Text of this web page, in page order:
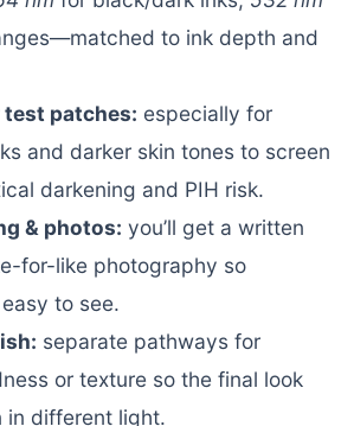
to ink depth and
patches: especially for
and darker skin tones to screen
darkening and PIH risk.
& photos: you’ll get a written
for-like photography so
to see.
separate pathways for
or texture so the final look
in different light.